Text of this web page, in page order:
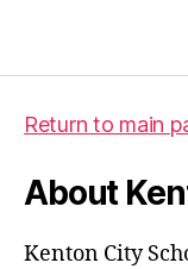
o
Return to main
About
Kenton City